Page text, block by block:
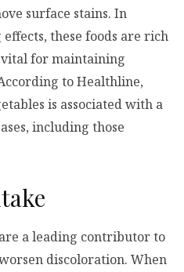
surface stains. In
these foods are rich
for maintaining
to Healthline,
is associated with a
including those
a leading contributor to
discoloration. When